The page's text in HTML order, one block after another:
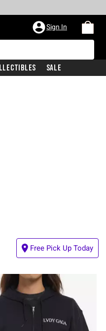
Sign In
Sale
Free Pick Up Today